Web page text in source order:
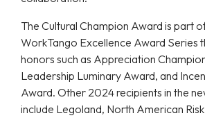
The Cultural Champion Award is part
WorkTango Excellence Award Series
honors such as Appreciation
Leadership Luminary Award, and
Award. Other 2024 recipients in the
include Legoland, North American